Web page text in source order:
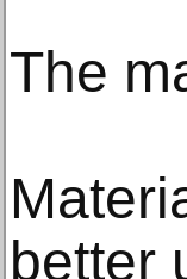
The
better